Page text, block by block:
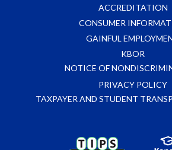
ACCREDITATION
CONSUMER
GAINFUL
KBOR
NOTICE OF
PRIVACY POLICY
TAXPAYER AND STUDENT